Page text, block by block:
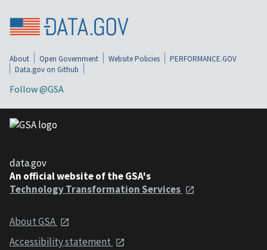
About Open Government Website Policies
PERFORMANCE.GOV
Data.gov on Github
Follow @GSA
data.gov
An official website of the GSA's
Technology Transformation Services
About GSA
Accessibility statement